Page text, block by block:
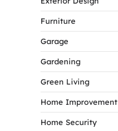
Furniture
Garage
Gardening
Green Living
Home Improvement
Home Security